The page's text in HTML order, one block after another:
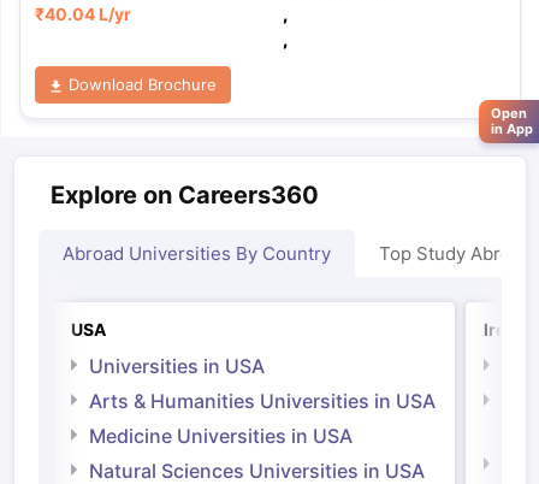
₹40.04 L/yr
,
,
Download Brochure
Explore on Careers360
Abroad Universities By Country Top Study Abroad
USA
Universities in USA
Arts & Humanities Universities in USA
Medicine Universities in USA
Natural Sciences Universities in USA
Open
in App